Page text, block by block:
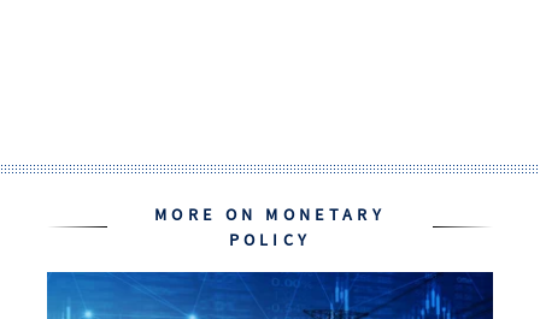
MORE ON MONETARY
POLICY